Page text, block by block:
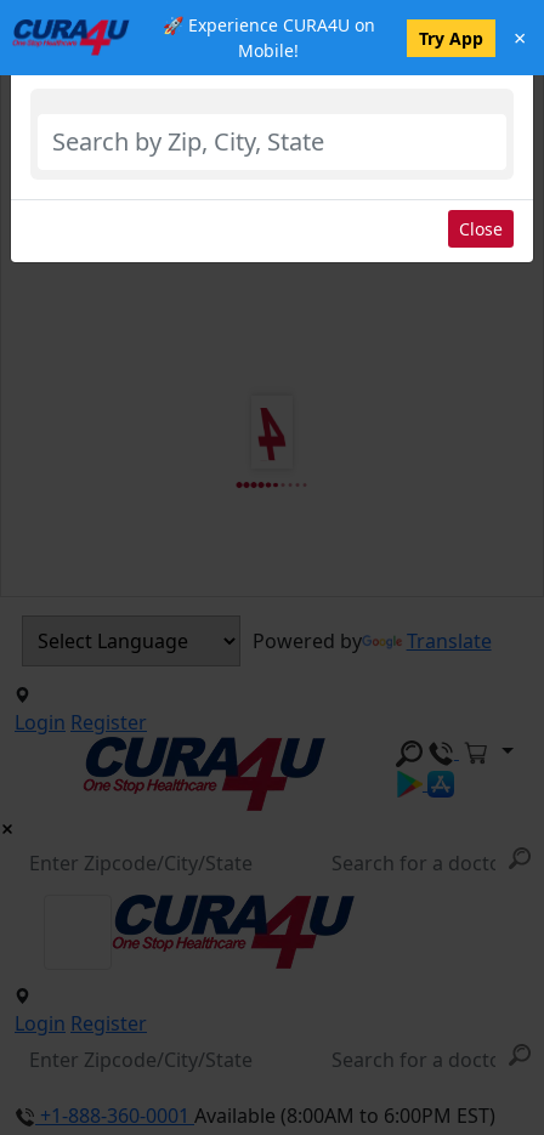
🚀 Experience CURA4U on
Mobile!
Try App ×
Powered by Translate
Login Register
Login Register
+1-888-360-0001 Available (8:00AM to 6:00PM EST)
Select Location
Close